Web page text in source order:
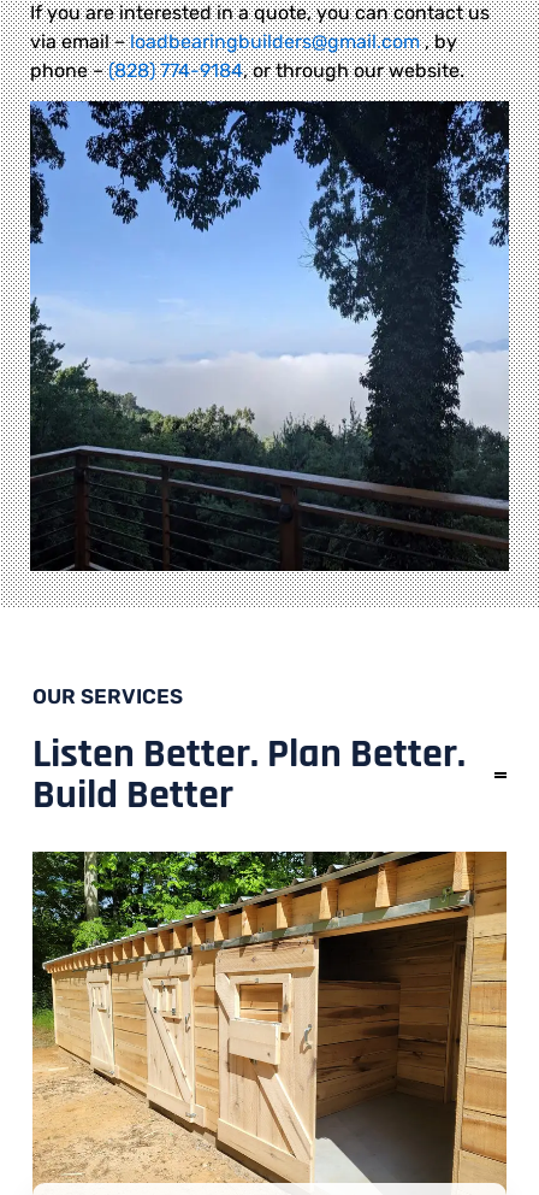
If you are interested in a quote, you can contact us
via email –loadbearingbuilders@gmail.com, by
phone –(828) 774-9184, or through our website.
OUR SERVICES
Listen Better. Plan Better.
Build Better